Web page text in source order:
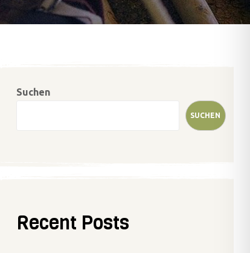
Suchen
SUCHEN
Recent Posts